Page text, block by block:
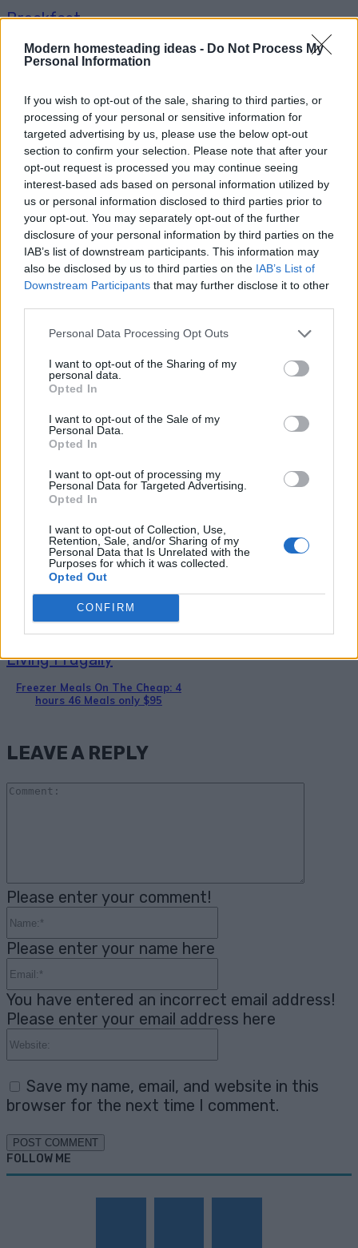
Modern homesteading ideas - Do Not Process My
Personal Information
If you wish to opt-out of the sale, sharing to third parties, or
processing of your personal or sensitive information for
targeted advertising by us, please use the below opt-out
section to confirm your selection. Please note that after your
opt-out request is processed you may continue seeing
interest-based ads based on personal information utilized by
us or personal information disclosed to third parties prior to
your opt-out. You may separately opt-out of the further
disclosure of your personal information by third parties on the
IAB’s list of downstream participants. This information may
also be disclosed by us to third parties on the IAB’s List of
Downstream Participants that may further disclose it to other
Personal Data Processing Opt Outs
I want to opt-out of the Sharing of my
personal data.
Opted In
I want to opt-out of the Sale of my
Personal Data.
Opted In
I want to opt-out of processing my
Personal Data for Targeted Advertising.
Opted In
I want to opt-out of Collection, Use,
Retention, Sale, and/or Sharing of my
Personal Data that Is Unrelated with the
Purposes for which it was collected.
Opted Out
CONFIRM
Breakfast
36 Fool-Proof Dehydrator Recipes
Breakfast
Freezer Crock Pot Meals – 16
Meals in 1 Afternoon
5 Ways To Kill Mold Naturally
Living Frugally
Homemade Streak-Free Window
Cleaner
Living Frugally
Freezer Meals On The Cheap: 4
hours 46 Meals only $95
LEAVE A REPLY
Please enter your comment!
Please enter your name here
You have entered an incorrect email address!
Please enter your email address here
Save my name, email, and website in this
browser for the next time I comment.
FOLLOW ME